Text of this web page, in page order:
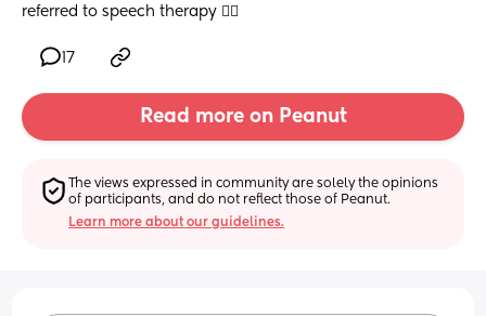
referred to speech therapy 😮‍💨
17
Read more on Peanut
The views expressed in community are solely the opinions
of participants, and do not reflect those of Peanut.
Learn more about our guidelines.